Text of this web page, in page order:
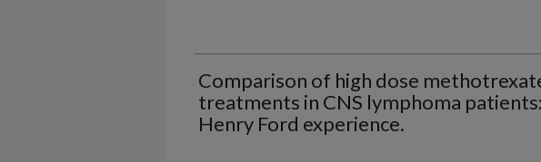
Comparison of high dose
treatments in CNS lymphoma
Henry Ford experience.